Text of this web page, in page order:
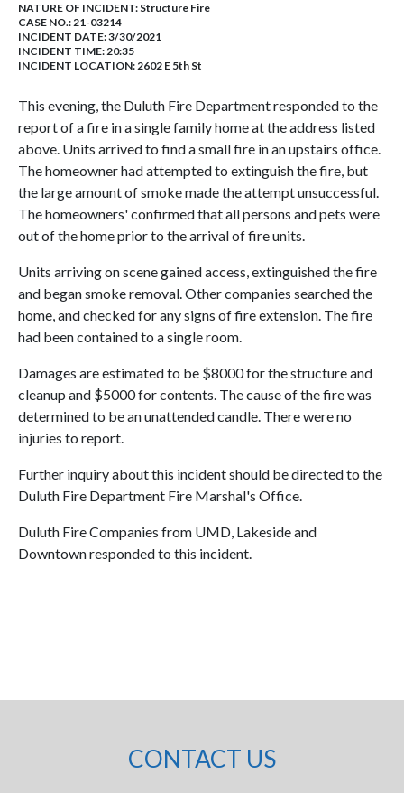
NATURE OF INCIDENT: Structure Fire
CASE NO.:21-03214
INCIDENT DATE: 3/30/2021
INCIDENT TIME: 20:35
INCIDENT LOCATION: 2602 E 5th St
This evening, the Duluth Fire Department responded to the
report of a fire in a single family home at the address listed
above. Units arrived to find a small fire in an upstairs office.
The homeowner had attempted to extinguish the fire, but
the large amount of smoke made the attempt unsuccessful.
The homeowners' confirmed that all persons and pets were
out of the home prior to the arrival of fire units.
Units arriving on scene gained access, extinguished the fire
and began smoke removal. Other companies searched the
home, and checked for any signs of fire extension. The fire
had been contained to a single room.
Damages are estimated to be $8000 for the structure and
cleanup and $5000 for contents. The cause of the fire was
determined to be an unattended candle. There were no
injuries to report.
Further inquiry about this incident should be directed to the
Duluth Fire Department Fire Marshal's Office.
Duluth Fire Companies from UMD, Lakeside and
Downtown responded to this incident.
CONTACT US